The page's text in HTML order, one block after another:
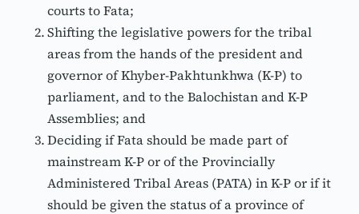
courts to Fata;
Shifting the legislative powers for the tribal
areas from the hands of the president and
governor of Khyber-Pakhtunkhwa (K-P) to
parliament, and to the Balochistan and K-P
Assemblies; and
Deciding if Fata should be made part of
mainstream K-P or of the Provincially
Administered Tribal Areas (PATA) in K-P or if it
should be given the status of a province of